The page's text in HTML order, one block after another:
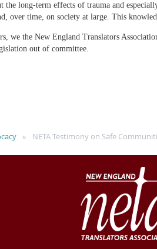
the long-term effects of trauma and
over time, on society at large. This
we the New England Translators
out of committee.
NETA Testimony on Safe